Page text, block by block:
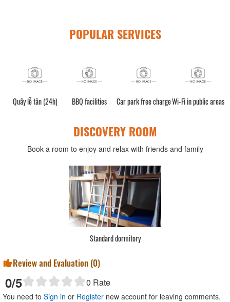
POPULAR SERVICES
Quầy lễ tân (24h) BBQ facilities Car park free chargeWi-Fi in public areas
DISCOVERY ROOM
Book a room to enjoy and relax with friends and family
Standard dormitory
Review and Evaluation (0)
0/5 0 Rate
You need to Sign in or Register new account for leaving comments.